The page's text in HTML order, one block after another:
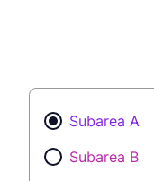
Subarea A
Subarea B